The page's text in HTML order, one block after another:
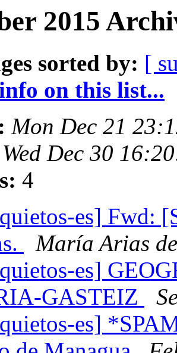
2015
sorted by: [
on this list...
Mon Dec 21
Wed Dec 30
4
es] Fwd:
María Arias
es]
GASTEIZ
es]